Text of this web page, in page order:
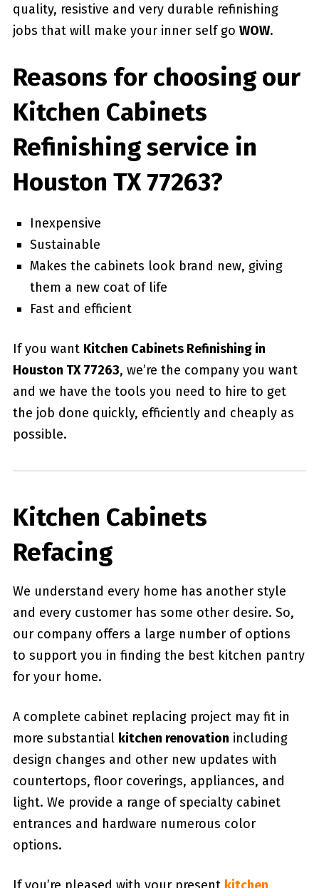
quality, resistive and very durable refinishing
jobs that will make your inner self go WOW.
Reasons for choosing our
Kitchen Cabinets
Refinishing service in
Houston TX 77263?
Inexpensive
Sustainable
Makes the cabinets look brand new, giving
them a new coat of life
Fast and efficient
If you want Kitchen Cabinets Refinishing in
Houston TX 77263, we’re the company you want
and we have the tools you need to hire to get
the job done quickly, efficiently and cheaply as
possible.
Kitchen Cabinets
Refacing
We understand every home has another style
and every customer has some other desire. So,
our company offers a large number of options
to support you in finding the best kitchen pantry
for your home.
A complete cabinet replacing project may fit in
more substantial kitchen renovation including
design changes and other new updates with
countertops, floor coverings, appliances, and
light. We provide a range of specialty cabinet
entrances and hardware numerous color
options.